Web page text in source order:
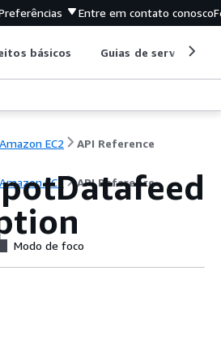
Entre em contato conosco
básicos Guias de serviço
Amazon EC2 API Reference
Amazon EC2 API Reference
Modo de foco